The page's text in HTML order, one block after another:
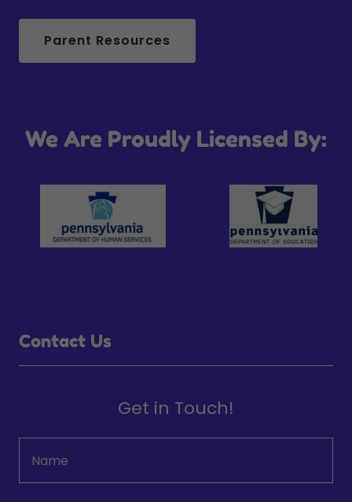
Parent Resources
We Are Proudly Licensed By:
Contact Us
Get in Touch!
Name